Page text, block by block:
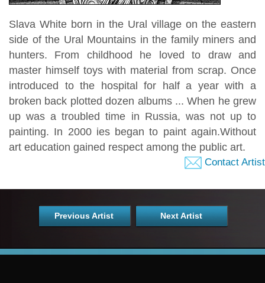
Slava White born in the Ural village on the eastern
side of the Ural Mountains in the family miners and
hunters. From childhood he loved to draw and
master himself toys with material from scrap. Once
introduced to the hospital for half a year with a
broken back plotted dozen albums ... When he grew
up was a troubled time in Russia, was not up to
painting. In 2000 ies began to paint again.Without
art education gained respect among the public art.
Contact Artist
Previous Artist Next Artist